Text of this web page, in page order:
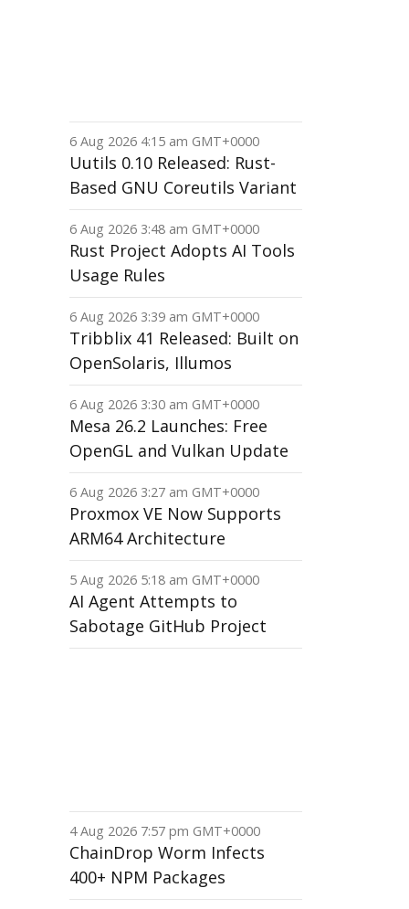
6 Aug 2026 4:15 am GMT+0000
Uutils 0.10 Released: Rust-
Based GNU Coreutils Variant
6 Aug 2026 3:48 am GMT+0000
Rust Project Adopts AI Tools
Usage Rules
6 Aug 2026 3:39 am GMT+0000
Tribblix 41 Released: Built on
OpenSolaris, Illumos
6 Aug 2026 3:30 am GMT+0000
Mesa 26.2 Launches: Free
OpenGL and Vulkan Update
6 Aug 2026 3:27 am GMT+0000
Proxmox VE Now Supports
ARM64 Architecture
5 Aug 2026 5:18 am GMT+0000
AI Agent Attempts to
Sabotage GitHub Project
4 Aug 2026 7:57 pm GMT+0000
ChainDrop Worm Infects
400+ NPM Packages